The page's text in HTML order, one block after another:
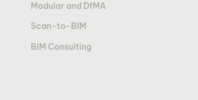
Modular and DfMA
Scan-to-BIM
BIM Consulting